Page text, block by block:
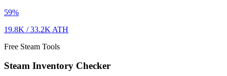
59%
19.8K /33.2K ATH
Free Steam Tools
Steam Inventory Checker